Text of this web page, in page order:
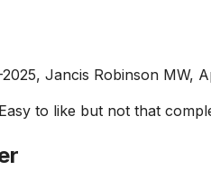
Jancis Robinson MW,
to like but not that